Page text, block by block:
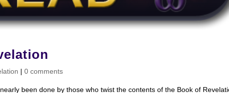
|0 comments
been done by those who twist the contents of the Book of